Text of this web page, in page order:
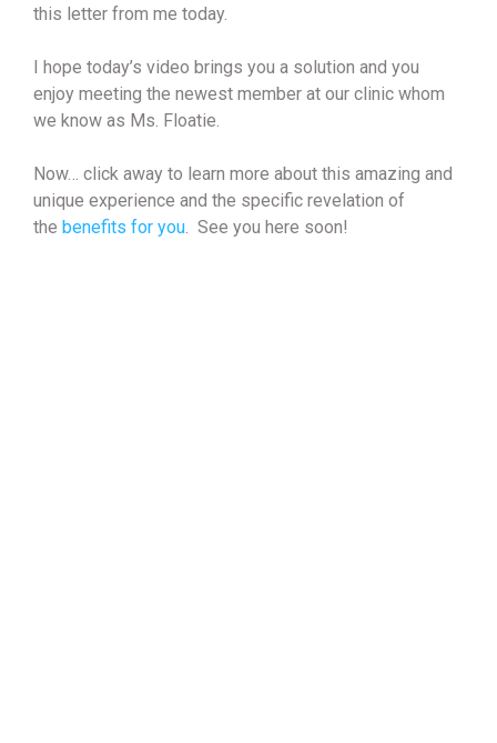
this letter from me today.
I hope today’s video brings you a solution and you
enjoy meeting the newest member at our clinic whom
we know as Ms. Floatie.
Now… click away to learn more about this amazing and
unique experience and the specific revelation of
the benefits for you. See you here soon!